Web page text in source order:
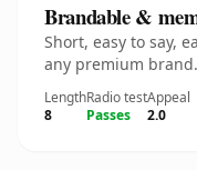
Brandable &
Short, easy to say,
any premium brand.
Length
8
Radio test
Passes
Appeal
2.0